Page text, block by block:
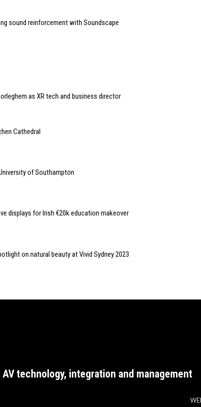
sound reinforcement with Soundscape
as XR tech and business director
Cathedral
of Southampton
displays for Irish €20k education makeover
on natural beauty at Vivid Sydney 2023
AV technology, integration and management